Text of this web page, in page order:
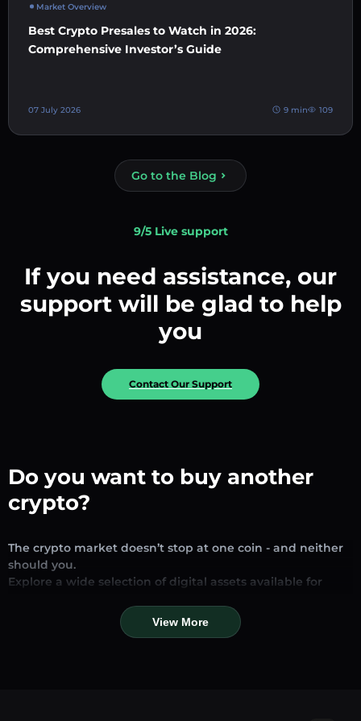
Market Overview
Best Crypto Presales to Watch in 2026:
Comprehensive Investor’s Guide
07 July 2026 9 min 109
Go to the Blog
9/5 Live support
If you need assistance, our
support will be glad to help
you
Contact Our Support
Do you want to buy another
crypto?
The crypto market doesn’t stop at one coin - and neither
should you.
Explore a wide selection of digital assets available for
looking for established stablecoins, promising altcoins, or
trending new tokens, you’ll find them all in one place.
View More